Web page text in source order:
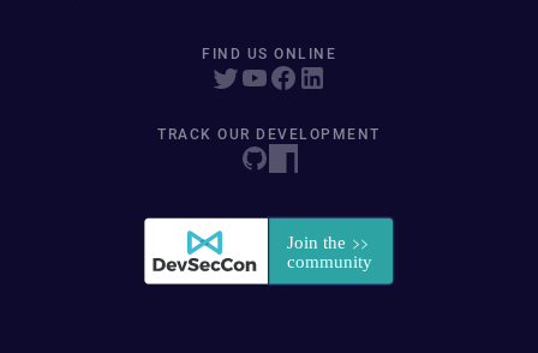
FIND US ONLINE
TRACK OUR DEVELOPMENT